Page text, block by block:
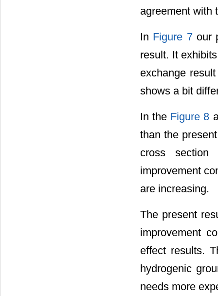
agreement with
In Figure 7our
result. It
exchange
shows a bit
In the Figure 8
than the
cross
improvement
are increasing.
The present
improvement
effect results.
hydrogenic
needs more